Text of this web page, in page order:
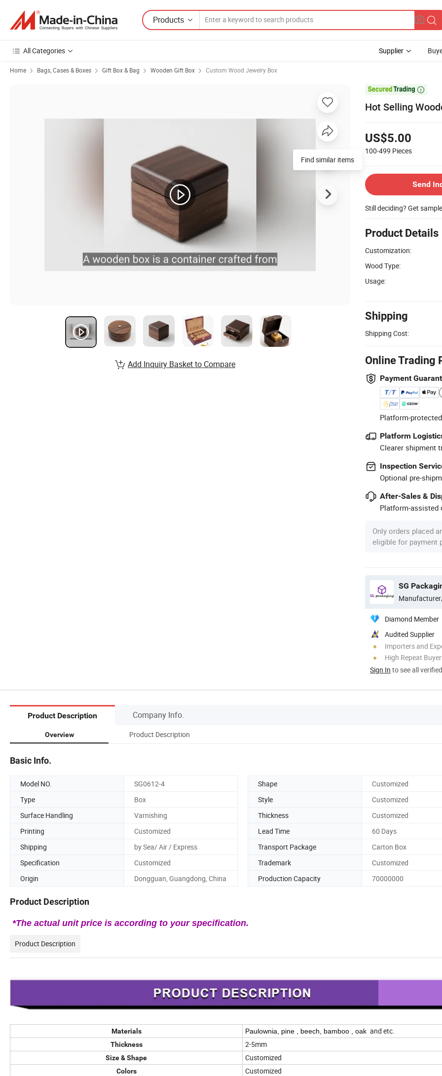
Products
All Categories Supplier
Home Bags, Cases & Boxes Gift Box & Bag Wooden Gift Box Custom Wood Jewelry Box

Hot Selling
US$5.00
100-499 Pieces
Send
Still deciding? Get
Product Details
Customization:
Wood Type:
Usage:
Shipping
Shipping Cost:
Online Trading
Payment
Platform-
Platform
Clearer shipment
Inspection
Optional pre-
After-Sales &
Platform-assisted
Only orders placed
eligible for payment
SG
Diamond Member
Audited Supplier
Importers and
High Repeat
Sign In to see all
Find similar items
Add Inquiry Basket to Compare
Product Description Company Info.
Overview Product Description
Basic Info.
Model NO. SG0612-4 Shape
Customized
Type
Box Style
Customized
Surface Handling
Varnishing Thickness
Customized
Printing
Customized Lead Time
60 Days
Shipping
by Sea/ Air / Express Transport Package
Carton Box
Specification
Customized Trademark
Customized
Origin
Dongguan, Guangdong, China Production Capacity 70000000
Product Description
*The actual unit price is according to your specification.
Product Description
Materials Paulownia, pine , beech, bamboo , oak and etc.
Thickness 2-5mm
Size & Shape Customized
Colors Customized